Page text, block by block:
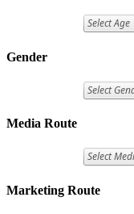
Gender
Media Route
Marketing Route